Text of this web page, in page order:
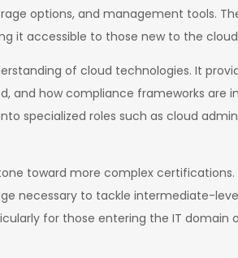
options, and management tools.
it accessible to those new to the
of cloud technologies. It
how compliance frameworks are
specialized roles such as cloud
toward more complex
necessary to tackle intermediate-
for those entering the IT domain